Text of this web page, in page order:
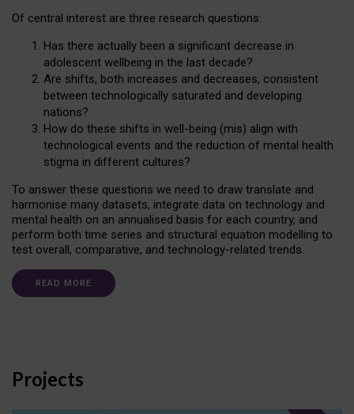
Of central interest are three research questions:
Has there actually been a significant decrease in
adolescent wellbeing in the last decade?
Are shifts, both increases and decreases, consistent
between technologically saturated and developing
nations?
How do these shifts in well-being (mis) align with
technological events and the reduction of mental health
stigma in different cultures?
To answer these questions we need to draw translate and
harmonise many datasets, integrate data on technology and
mental health on an annualised basis for each country, and
perform both time series and structural equation modelling to
test overall, comparative, and technology-related trends.
READ MORE
Projects